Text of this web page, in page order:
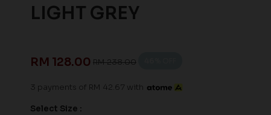
LIGHT GREY
RM 128.00 RM 238.00
3 payments of RM 42.67 with
Select Size :